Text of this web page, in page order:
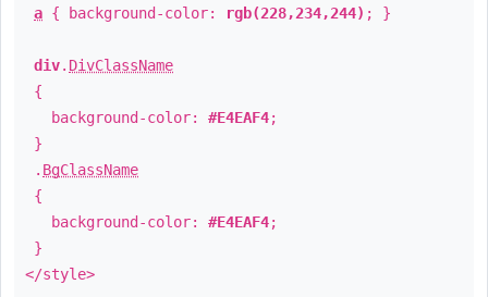
a { background-color: rgb(228,234,244) ; }
div. DivClassName
{
background-color: #E4EAF4;
}
. BgClassName
{
background-color: #E4EAF4;
}
</style>